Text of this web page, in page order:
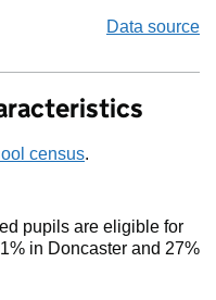
Data source
census.
pupils are eligible for
in Doncaster and 27%